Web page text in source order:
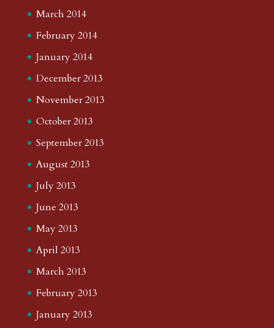
March 2014
February 2014
January 2014
December 2013
November 2013
October 2013
September 2013
August 2013
July 2013
June 2013
May 2013
April 2013
March 2013
February 2013
January 2013